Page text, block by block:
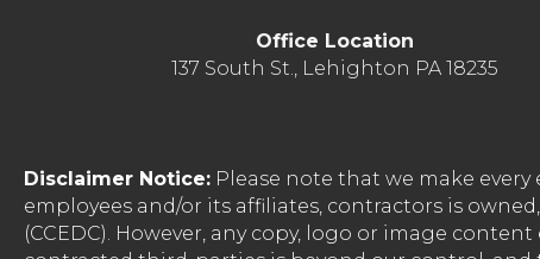
Office Location
137 South St., Lehighton PA 18235
Disclaimer Notice: Please note that we make
employees and/or its affiliates, contractors is
(CCEDC). However, any copy, logo or image